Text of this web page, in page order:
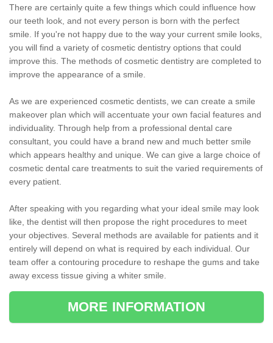
There are certainly quite a few things which could influence how
our teeth look, and not every person is born with the perfect
smile. If you're not happy due to the way your current smile looks,
you will find a variety of cosmetic dentistry options that could
improve this. The methods of cosmetic dentistry are completed to
improve the appearance of a smile.
As we are experienced cosmetic dentists, we can create a smile
makeover plan which will accentuate your own facial features and
individuality. Through help from a professional dental care
consultant, you could have a brand new and much better smile
which appears healthy and unique. We can give a large choice of
cosmetic dental care treatments to suit the varied requirements of
every patient.
After speaking with you regarding what your ideal smile may look
like, the dentist will then propose the right procedures to meet
your objectives. Several methods are available for patients and it
entirely will depend on what is required by each individual. Our
team offer a contouring procedure to reshape the gums and take
away excess tissue giving a whiter smile.
MORE INFORMATION